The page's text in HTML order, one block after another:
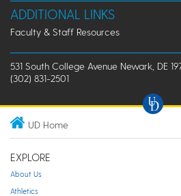
ADDITIONAL LINKS
Faculty & Staff Resources
531 South College Avenue Newark, DE
(302) 831-2501
UD Home
EXPLORE
About Us
Athletics